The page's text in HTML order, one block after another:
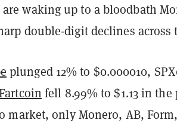
waking up to a bloodbath
double-digit declines across
plunged 12% to $0.000010,
fell 8.99% to $1.13 in
market, only Monero, AB,